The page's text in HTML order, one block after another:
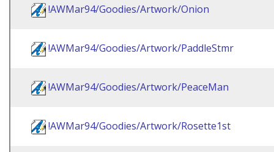
!AWMar94/Goodies/Artwork/Onion
!AWMar94/Goodies/Artwork/PaddleStmr
!AWMar94/Goodies/Artwork/PeaceMan
!AWMar94/Goodies/Artwork/Rosette1st